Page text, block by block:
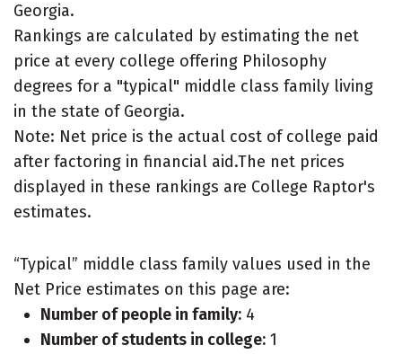
Georgia.
Rankings are calculated by estimating the net
price at every college offering Philosophy
degrees for a "typical" middle class family living
in the state of Georgia.
Note: Net price is the actual cost of college paid
after factoring in financial aid.The net prices
displayed in these rankings are College Raptor's
estimates.
“Typical” middle class family values used in the
Net Price estimates on this page are:
Number of people in family: 4
Number of students in college: 1